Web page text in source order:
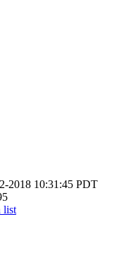
2018 10:31:45 PDT
list